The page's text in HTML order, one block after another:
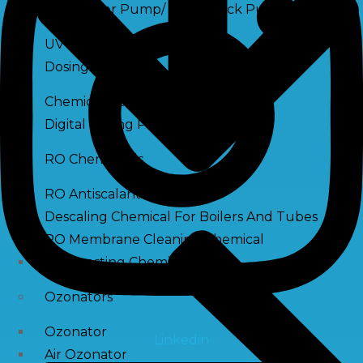
Raw Water Pump/ Monoblock Pump
UV Systems
Dosing Pumps
Chemical Dosing Pump
Digital Dosing Pump
RO Chemichals
RO Antiscalant
Descaling Chemical For Boilers And Tubes
RO Membrane Cleaning Chemical
PH Boosting Chemical
Ozonators
Ozonator
Air Ozonator
Linkedin